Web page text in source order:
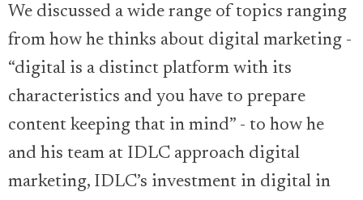
We discussed a wide range of topics ranging
from how he thinks about digital marketing -
“digital is a distinct platform with its
characteristics and you have to prepare
content keeping that in mind” - to how he
and his team at IDLC approach digital
marketing, IDLC’s investment in digital in